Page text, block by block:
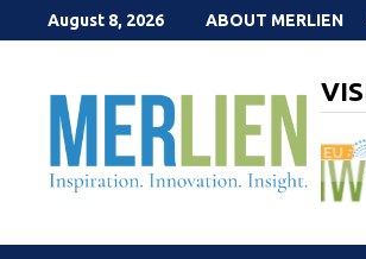
to
August 8, 2026 ABOUT MERLIEN